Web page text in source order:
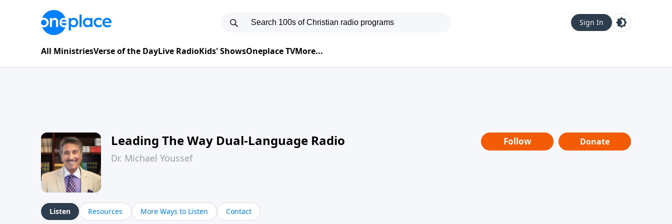
Sign In
All MinistriesVerse of the DayLive RadioKids' ShowsOneplace TVMore...
Leading The Way Dual-Language Radio
Dr. Michael Youssef
Follow Donate
Listen Resources More Ways to Listen Contact